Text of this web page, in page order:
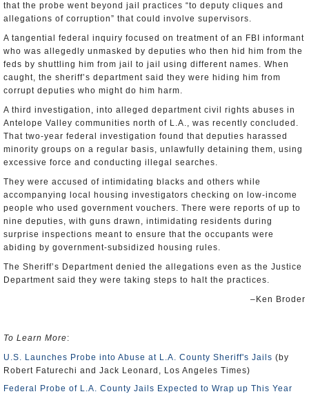
that the probe went beyond jail practices “to deputy cliques and
allegations of corruption” that could involve supervisors.
A tangential federal inquiry focused on treatment of an FBI informant
who was allegedly unmasked by deputies who then hid him from the
feds by shuttling him from jail to jail using different names. When
caught, the sheriff’s department said they were hiding him from
corrupt deputies who might do him harm.
A third investigation, into alleged department civil rights abuses in
Antelope Valley communities north of L.A., was recently concluded.
That two-year federal investigation found that deputies harassed
minority groups on a regular basis, unlawfully detaining them, using
excessive force and conducting illegal searches.
They were accused of intimidating blacks and others while
accompanying local housing investigators checking on low-income
people who used government vouchers. There were reports of up to
nine deputies, with guns drawn, intimidating residents during
surprise inspections meant to ensure that the occupants were
abiding by government-subsidized housing rules.
The Sheriff’s Department denied the allegations even as the Justice
Department said they were taking steps to halt the practices.
–Ken Broder
To Learn More:
U.S. Launches Probe into Abuse at L.A. County Sheriff's Jails (by
Robert Faturechi and Jack Leonard, Los Angeles Times)
Federal Probe of L.A. County Jails Expected to Wrap up This Year